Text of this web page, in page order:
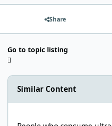
Share
Go to topic listing
Similar Content